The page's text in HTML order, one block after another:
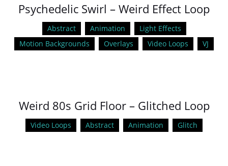
Psychedelic Swirl – Weird Effect Loop
Abstract Animation
Light Effects
Motion Backgrounds
Overlays Video Loops VJ
Weird 80s Grid Floor – Glitched Loop
Video Loops Abstract Animation Glitch